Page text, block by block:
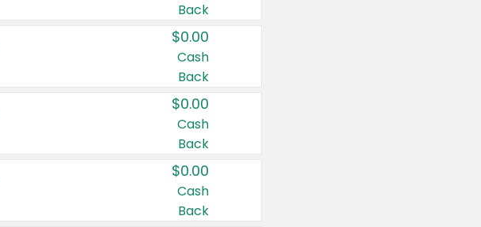
Back
$0.00
Cash
Back
$0.00
Cash
Back
$0.00
Cash
Back